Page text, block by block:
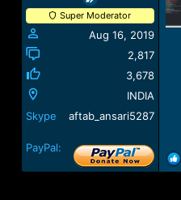
Super Moderator
Aug 16, 2019
2,817
3,678
INDIA
Skype
aftab_ansari5287
PayPal: